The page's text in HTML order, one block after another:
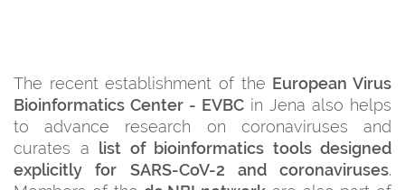
The recent establishment of the European Virus
Bioinformatics Center - EVBC in Jena also helps
to advance research on coronaviruses and
curates a
list of bioinformatics tools designed
explicitly for SARS-CoV-2 and coronaviruses.